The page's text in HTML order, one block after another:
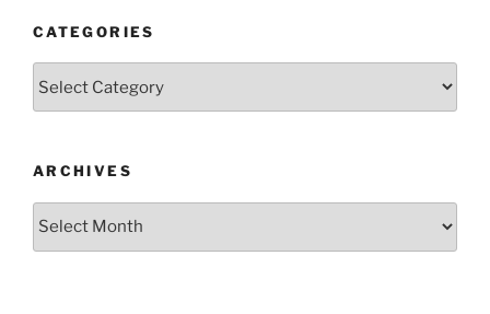
CATEGORIES
ARCHIVES
Archives